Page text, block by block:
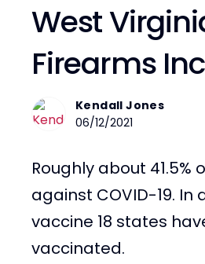
West
Firearms
Kendall Jones
06/12/2021
Roughly about
against COVID-19.
vaccine 18 states
vaccinated.